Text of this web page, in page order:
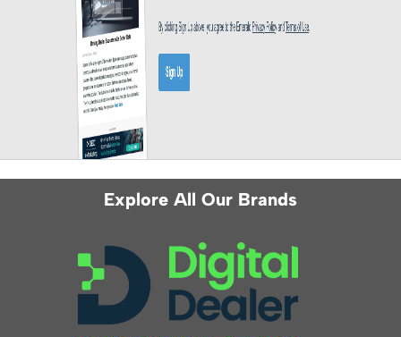
Explore All Our Brands